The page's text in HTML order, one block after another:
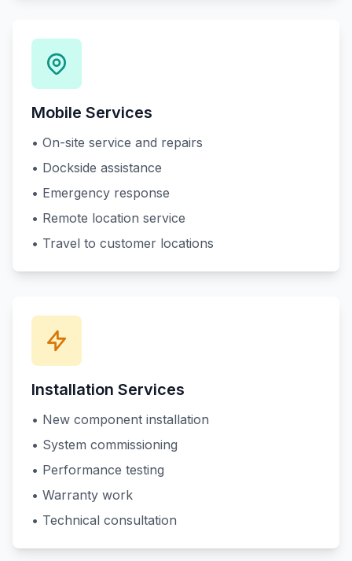
Mobile Services
• On-site service and repairs
• Dockside assistance
• Emergency response
• Remote location service
• Travel to customer locations
Installation Services
• New component installation
• System commissioning
• Performance testing
• Warranty work
• Technical consultation